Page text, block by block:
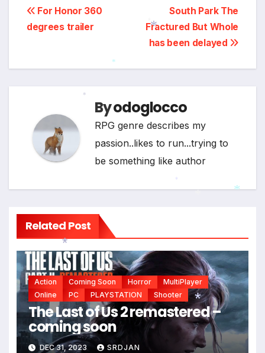
Post
navigation
South Park The
Fractured But Whole
has been delayed
For Honor 360
degrees trailer
Byodoglocco
RPG genre describes my
passion..likes to run...trying to
be something like author
Related Post
Action Coming Soon Horror
MultiPlayer
Online
PC PLAYSTATION Shooter
The Last of Us 2 remastered –
coming soon
DEC 31, 2023 SRDJAN
*
*
*